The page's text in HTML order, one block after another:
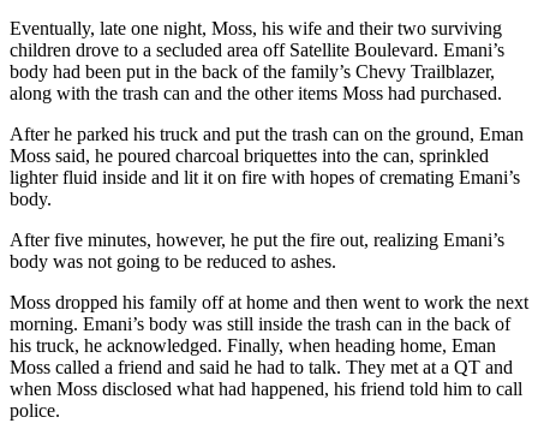
Eventually, late one night, Moss, his wife and their two surviving
children drove to a secluded area off Satellite Boulevard. Emani’s
body had been put in the back of the family’s Chevy Trailblazer,
along with the trash can and the other items Moss had purchased.
After he parked his truck and put the trash can on the ground, Eman
Moss said, he poured charcoal briquettes into the can, sprinkled
lighter fluid inside and lit it on fire with hopes of cremating Emani’s
body.
After five minutes, however, he put the fire out, realizing Emani’s
body was not going to be reduced to ashes.
Moss dropped his family off at home and then went to work the next
morning. Emani’s body was still inside the trash can in the back of
his truck, he acknowledged. Finally, when heading home, Eman
Moss called a friend and said he had to talk. They met at a QT and
when Moss disclosed what had happened, his friend told him to call
police.